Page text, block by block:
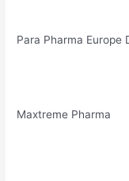
Para Pharma Europe
Maxtreme Pharma